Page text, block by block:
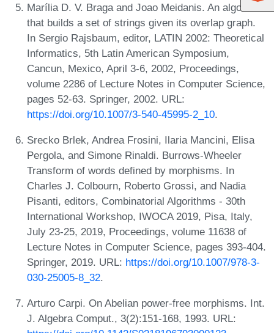
Marília D. V. Braga and Joao Meidanis. An algorithm
that builds a set of strings given its overlap graph.
In Sergio Rajsbaum, editor, LATIN 2002: Theoretical
Informatics, 5th Latin American Symposium,
Cancun, Mexico, April 3-6, 2002, Proceedings,
volume 2286 of Lecture Notes in Computer Science,
pages 52-63. Springer, 2002. URL:
https://doi.org/10.1007/3-540-45995-2_10.
Srecko Brlek, Andrea Frosini, Ilaria Mancini, Elisa
Pergola, and Simone Rinaldi. Burrows-Wheeler
Transform of words defined by morphisms. In
Charles J. Colbourn, Roberto Grossi, and Nadia
Pisanti, editors, Combinatorial Algorithms - 30th
International Workshop, IWOCA 2019, Pisa, Italy,
July 23-25, 2019, Proceedings, volume 11638 of
Lecture Notes in Computer Science, pages 393-404.
Springer, 2019. URL: https://doi.org/10.1007/978-3-
030-25005-8_32.
Arturo Carpi. On Abelian power-free morphisms. Int.
J. Algebra Comput., 3(2):151-168, 1993. URL: